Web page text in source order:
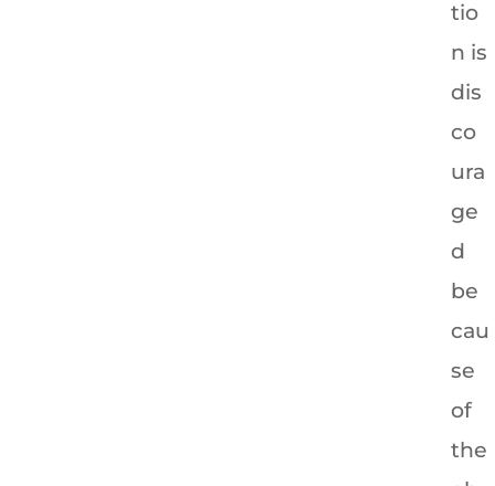
tio
n is
dis
co
ura
ge
d
be
cau
se
of
the